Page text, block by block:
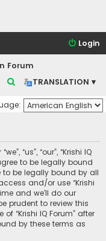
Login
Forum
TRANSLATION ▾
c
h
“us”, “our”, “Krishi IQ
to be legally bound
be legally bound by all
and/or use “Krishi
and we’ll do our
prudent to review this
“Krishi IQ Forum” after
by these terms as